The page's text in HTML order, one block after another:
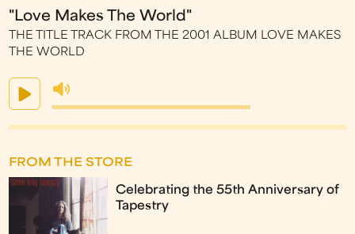
"Love Makes The World"
THE TITLE TRACK FROM THE 2001 ALBUM LOVE MAKES
THE WORLD
FROM THE STORE
Celebrating the 55th Anniversary of
Tapestry